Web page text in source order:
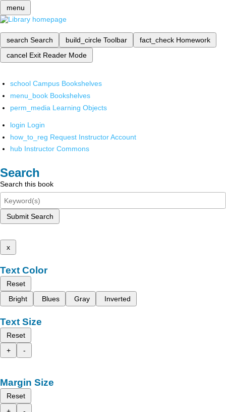
menu
search Search build_circle Toolbar fact_check Homework
cancel Exit Reader Mode
school Campus Bookshelves
menu_book Bookshelves
perm_media Learning Objects
login Login
how_to_reg Request Instructor Account
hub Instructor Commons
Search
Search this book
Submit Search
x
Text Color
Reset
Bright
Blues Gray Inverted
Text Size
Reset
+
-
Margin Size
Reset